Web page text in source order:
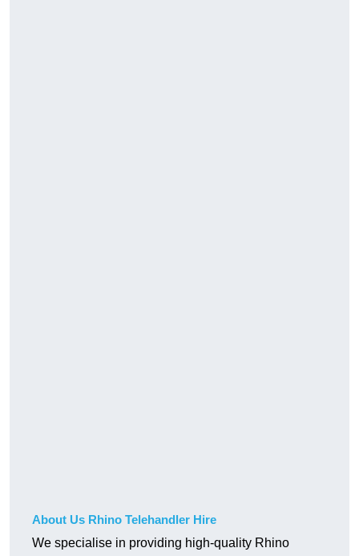
About Us Rhino Telehandler Hire
We specialise in providing high-quality Rhino